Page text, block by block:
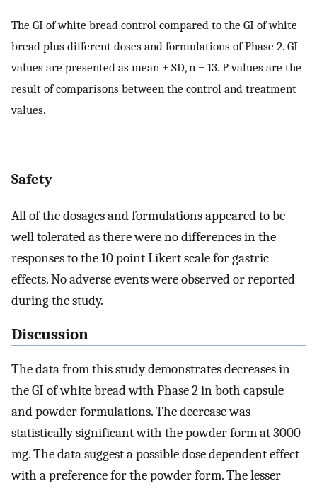
The GI of white bread control compared to the GI of white
bread plus different doses and formulations of Phase 2. GI
values are presented as mean ± SD, n = 13. P values are the
result of comparisons between the control and treatment
values.
Safety
All of the dosages and formulations appeared to be
well tolerated as there were no differences in the
responses to the 10 point Likert scale for gastric
effects. No adverse events were observed or reported
during the study.
Discussion
The data from this study demonstrates decreases in
the GI of white bread with Phase 2 in both capsule
and powder formulations. The decrease was
statistically significant with the powder form at 3000
mg. The data suggest a possible dose dependent effect
with a preference for the powder form. The lesser